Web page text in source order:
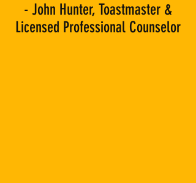
- John Hunter, Toastmaster &
Licensed Professional Counselor